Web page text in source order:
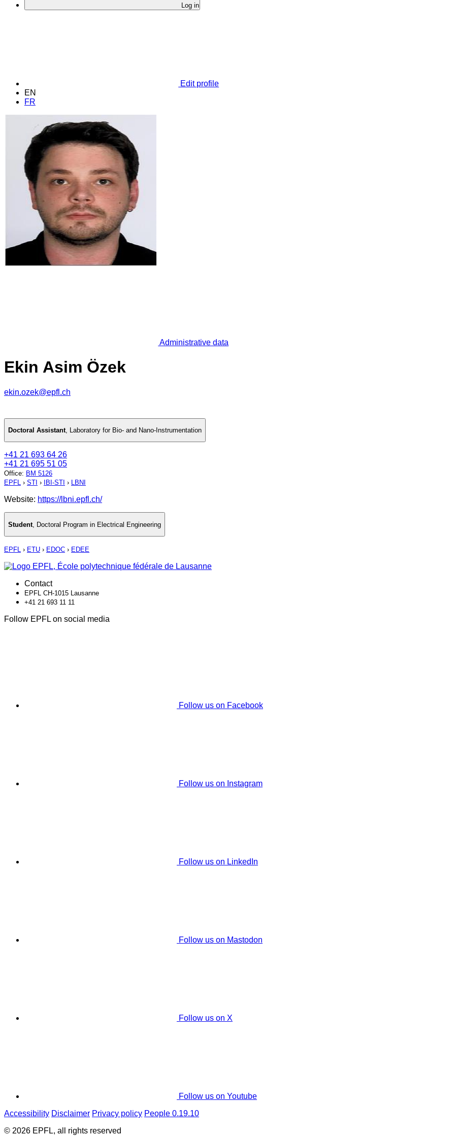
Log in
Edit profile
EN
FR
Administrative data
Ekin Asim Özek
ekin.ozek@epfl.ch
Doctoral Assistant, Laboratory for Bio- and Nano-Instrumentation
+41 21 693 64 26
+41 21 695 51 05
Office: BM 5126
EPFL › STI › IBI-STI › LBNI
Website: https://lbni.epfl.ch/
Student Doctoral Program in Electrical Engineering
EPFL › ETU › EDOC › EDEE
Contact
EPFL CH-1015 Lausanne
+41 21 693 11 11
Follow EPFL on social media
Follow us on Facebook
Follow us on Instagram
Follow us on LinkedIn
Follow us on Mastodon
Follow us on X
Follow us on Youtube
Accessibility Disclaimer Privacy policy People 0.19.10
© 2026 EPFL, all rights reserved